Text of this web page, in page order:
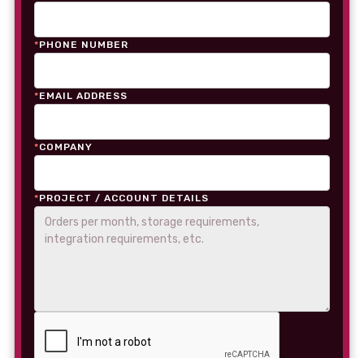
*PHONE NUMBER
*EMAIL ADDRESS
*COMPANY
*PROJECT / ACCOUNT DETAILS